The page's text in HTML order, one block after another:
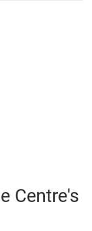
Centre's